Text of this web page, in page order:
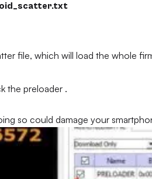
file, which will load the whole
the preloader .
so could damage your